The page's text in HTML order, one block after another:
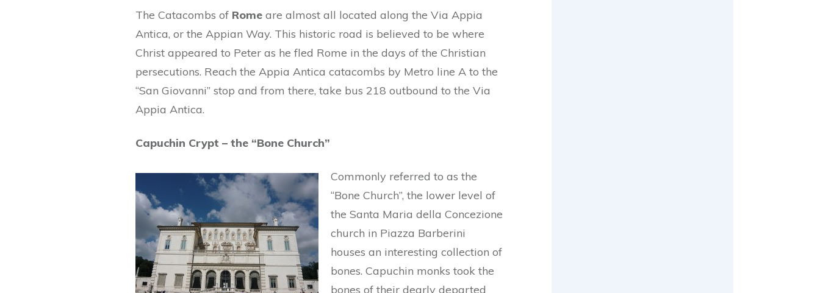
The Catacombs of Rome are almost all located along the Via Appia
Antica, or the Appian Way. This historic road is believed to be where
Christ appeared to Peter as he fled Rome in the days of the Christian
persecutions. Reach the Appia Antica catacombs by Metro line A to the
“San Giovanni” stop and from there, take bus 218 outbound to the Via
Appia Antica.
Capuchin Crypt – the “Bone Church”
Commonly referred to as the
“Bone Church”, the lower level of
the Santa Maria della Concezione
church in Piazza Barberini
houses an interesting collection of
bones. Capuchin monks took the
bones of their dearly departed